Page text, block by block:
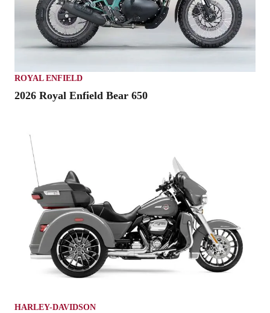
ROYAL ENFIELD
2026 Royal Enfield Bear 650
HARLEY-DAVIDSON